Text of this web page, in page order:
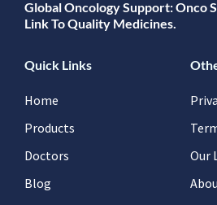
Global Oncology Support: Onco
Link To Quality Medicines.
Quick Links
Home
Products
Doctors
Blog
Our